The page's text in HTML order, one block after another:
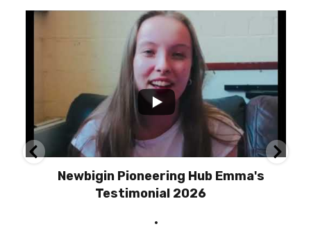
Newbigin Pioneering Hub Emma's
Testimonial 2026